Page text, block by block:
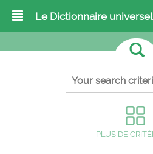
Le Dictionnaire
PLUS DE